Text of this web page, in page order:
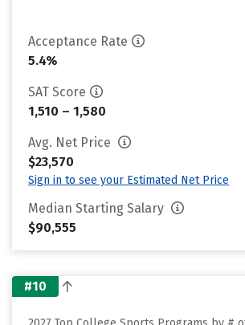
Acceptance Rate
5.4%
SAT Score
1,510 – 1,580
Avg. Net Price
$23,570
Sign in to see your Estimated Net Price
Median Starting Salary
$90,555
#10